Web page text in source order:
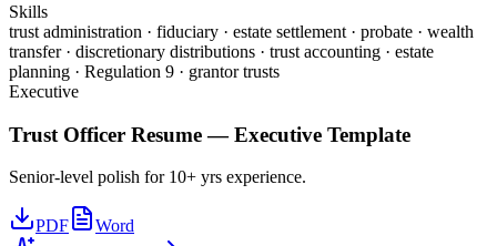
Skills
trust administration · fiduciary · estate settlement · probate · wealth
transfer · discretionary distributions · trust accounting · estate
planning · Regulation 9 · grantor trusts
Executive
Trust Officer Resume —Executive Template
Senior-level polish for 10+ yrs experience.
PDF
Word